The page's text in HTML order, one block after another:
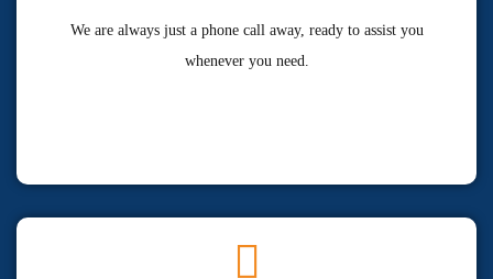
We are always just a phone call away, ready to assist you
whenever you need.